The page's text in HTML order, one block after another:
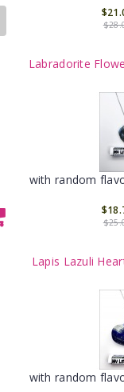
Labradorite
with random
Lapis Lazuli
with random